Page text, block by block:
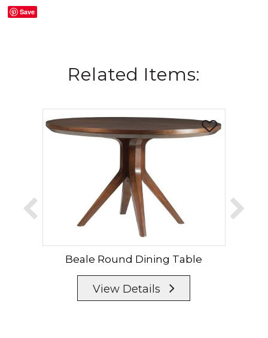
Save
Related Items:
Beale Round Dining Table
View Details